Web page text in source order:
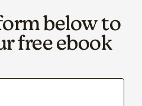
below to
free ebook